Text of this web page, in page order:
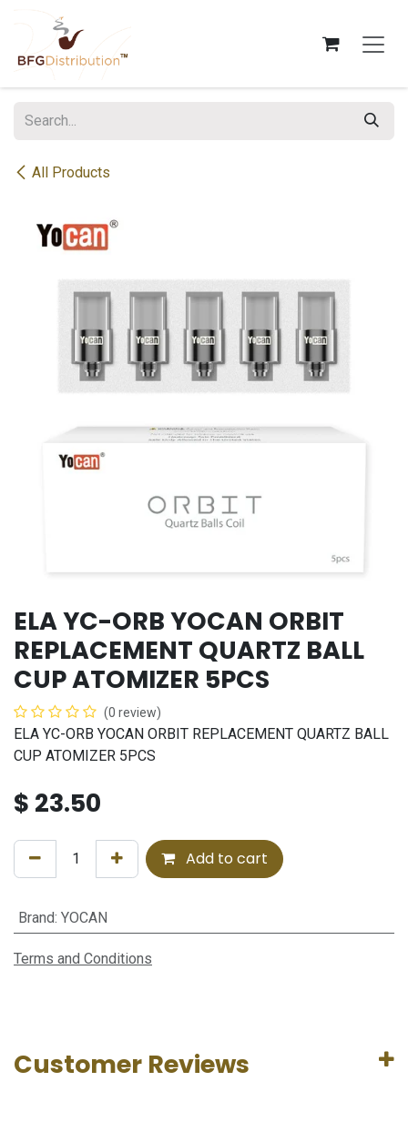
All Products
ELA YC-ORB YOCAN ORBIT
REPLACEMENT QUARTZ BALL
CUP ATOMIZER 5PCS
(0 review)
ELA YC-ORB YOCAN ORBIT REPLACEMENT QUARTZ BALL
CUP ATOMIZER 5PCS
$ 23.50
Add to cart
Brand: YOCAN
Terms and Conditions
Customer Reviews